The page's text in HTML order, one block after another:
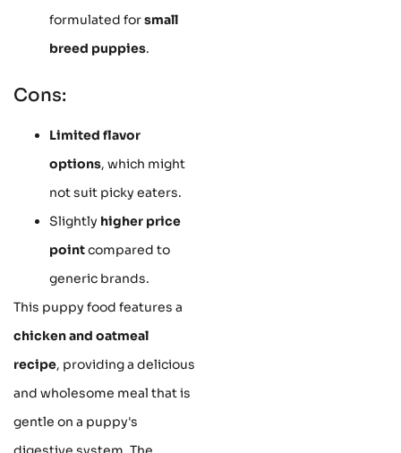
formulated forsmall
breed puppies.
Cons:
Limited flavor
options, which might
not suit picky eaters.
Slightly higher price
pointcompared to
generic brands.
This puppy food features a
chicken and oatmeal
recipe, providing a delicious
and wholesome meal that is
gentle on a puppy's